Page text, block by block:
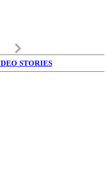
keyboard_arrow_right
STORIES